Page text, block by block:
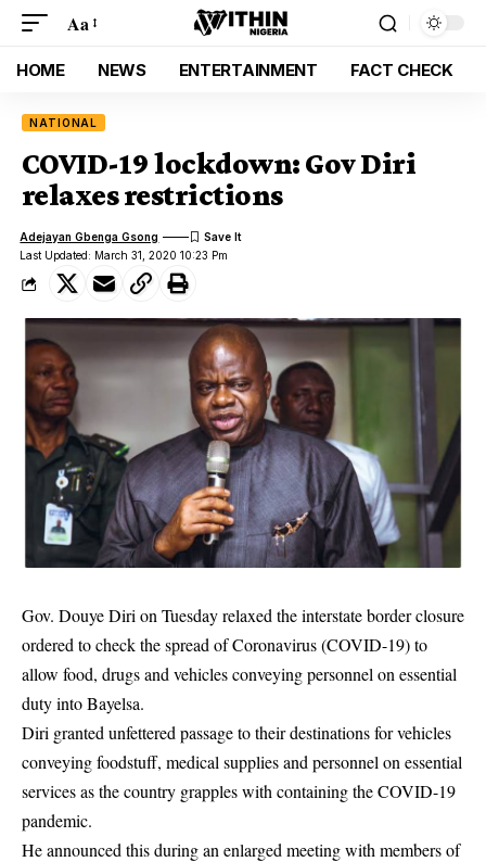
Aa
HOME NEWS ENTERTAINMENT FACT CHECK
NATIONAL
COVID-19 lockdown: Gov Diri
relaxes restrictions
Last Updated: March 31, 2020 10:23 Pm
Adejayan Gbenga Gsong
Gov. Douye Diri on Tuesday relaxed the interstate border closure
ordered to check the spread of Coronavirus (COVID-19) to
allow food, drugs and vehicles conveying personnel on essential
duty intoBayelsa.
Diri granted unfettered passage to their destinations for vehicles
conveying foodstuff, medical supplies and personnel on essential
services as the country grapples with containing the COVID-19
pandemic.
He announced this during an enlarged meeting with members of